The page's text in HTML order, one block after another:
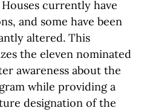
currently have
and some have been
altered. This
the eleven nominated
awareness about the
while providing a
designation of the